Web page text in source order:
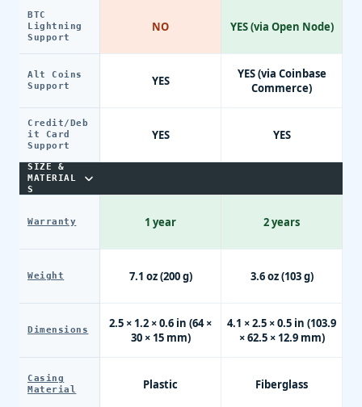
BTC
Lightning
Support
Alt Coins
Support
Credit/Deb
it Card
Support
SIZE &
MATERIAL
S
Warranty
Weight
Dimensions
Casing
Material
NO
YES
YES
1 year
7.1 oz (200 g)
2.5 × 1.2 × 0.6 in (64 ×
30 × 15 mm)
Plastic
YES (via Open Node)
YES (via Coinbase
Commerce)
YES
2 years
3.6 oz (103 g)
4.1 × 2.5 × 0.5 in (103.9
× 62.5 × 12.9 mm)
Fiberglass